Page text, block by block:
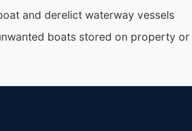
and derelict waterway vessels
boats stored on property